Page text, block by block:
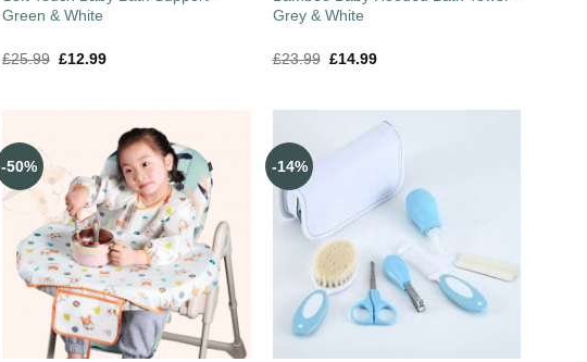
Green & White
£25.99 £12.99
Grey & White
£23.99 £14.99
-50% -14%